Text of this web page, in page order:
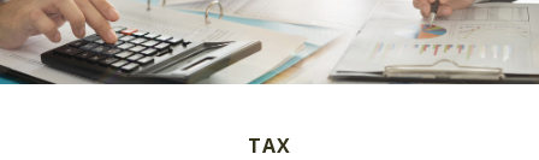
TAX